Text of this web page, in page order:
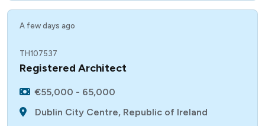
A few days ago
TH107537
Registered Architect
€55,000 - 65,000
Dublin City Centre, Republic of Ireland